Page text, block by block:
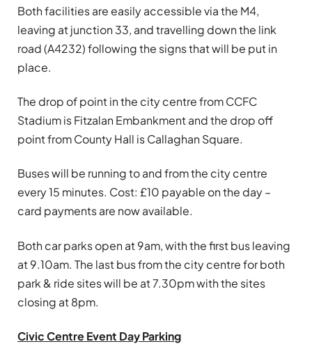
Both facilities are easily accessible via the M4,
leaving at junction 33, and travelling down the link
road (A4232) following the signs that will be put in
place.
The drop of point in the city centre from CCFC
Stadium is Fitzalan Embankment and the drop off
point from County Hall is Callaghan Square.
Buses will be running to and from the city centre
every 15 minutes. Cost: £10 payable on the day –
card payments are now available.
Both car parks open at 9am, with the first bus leaving
at 9.10am. The last bus from the city centre for both
park & ride sites will be at 7.30pm with the sites
closing at 8pm.
Civic Centre Event Day Parking